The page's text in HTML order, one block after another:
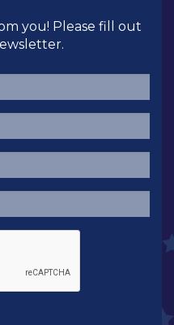
you! Please fill out